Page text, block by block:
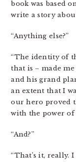
book was based
write a story
“Anything else?”
“The identity of
that is – made
and his grand
an extent that I
our hero proved
with the power of
“And?”
“That’s it, really.